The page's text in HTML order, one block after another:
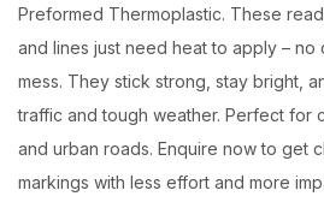
Preformed Thermoplastic. These
and lines just need heat to apply – no
mess. They stick strong, stay bright,
traffic and tough weather. Perfect for
and urban roads. Enquire now to get
markings with less effort and more